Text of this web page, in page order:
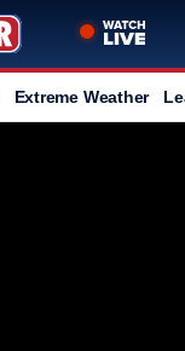
Extreme Weather